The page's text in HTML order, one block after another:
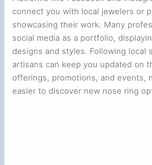
connect you with local jewelers or
showcasing their work. Many
social media as a portfolio,
designs and styles. Following local
artisans can keep you updated on
offerings, promotions, and events,
easier to discover new nose ring